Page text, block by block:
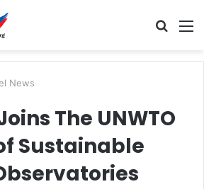
Search
News
The UNWTO
Sustainable